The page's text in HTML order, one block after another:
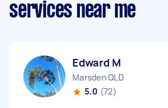
services near me
Edward M
Marsden QLD
5.0 (72)